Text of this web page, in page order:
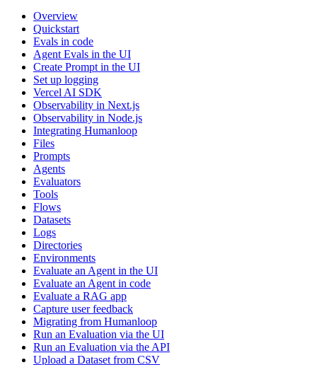
Overview
Quickstart
Evals in code
Agent Evals in the UI
Create Prompt in the UI
Set up logging
Vercel AI SDK
Observability in Next.js
Observability in Node.js
Integrating Humanloop
Files
Prompts
Agents
Evaluators
Tools
Flows
Datasets
Logs
Directories
Environments
Evaluate an Agent in the UI
Evaluate an Agent in code
Evaluate a RAG app
Capture user feedback
Migrating from Humanloop
Run an Evaluation via the UI
Run an Evaluation via the API
Upload a Dataset from CSV